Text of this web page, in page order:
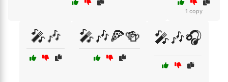
1 copy
🎤🎶 🎤🎶🍕🍻 🎤🎶🎧